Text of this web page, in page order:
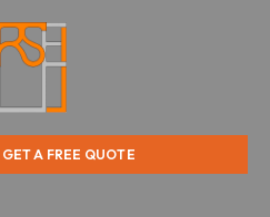
GET A FREE QUOTE